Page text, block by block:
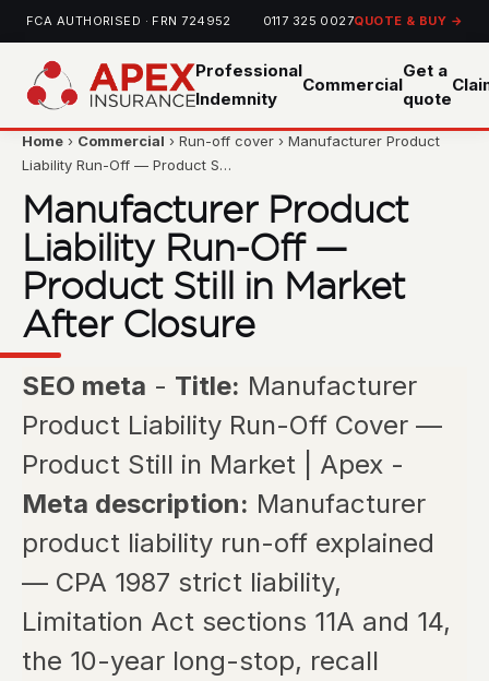
FCA AUTHORISED · FRN 724952 0117 325 0027QUOTE & BUY →
Professional
Indemnity
Commercial
Get a
quote
Home › Commercial › Run-off cover › Manufacturer Product
Liability Run-Off — Product S…
Manufacturer Product
Liability Run-Off —
Product Still in Market
After Closure
SEO meta - Title: Manufacturer
Product Liability Run-Off Cover —
Product Still in Market | Apex -
Meta description: Manufacturer
product liability run-off explained
— CPA 1987 strict liability,
Limitation Act sections 11A and 14,
the 10-year long-stop, recall